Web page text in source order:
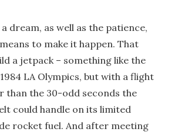
dream, as well as the patience,
to make it happen. That
a jetpack – something like the
LA Olympics, but with a flight
than the 30-odd seconds the
could handle on its limited
rocket fuel. And after meeting